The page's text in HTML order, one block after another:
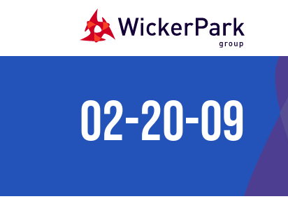
02-20-09